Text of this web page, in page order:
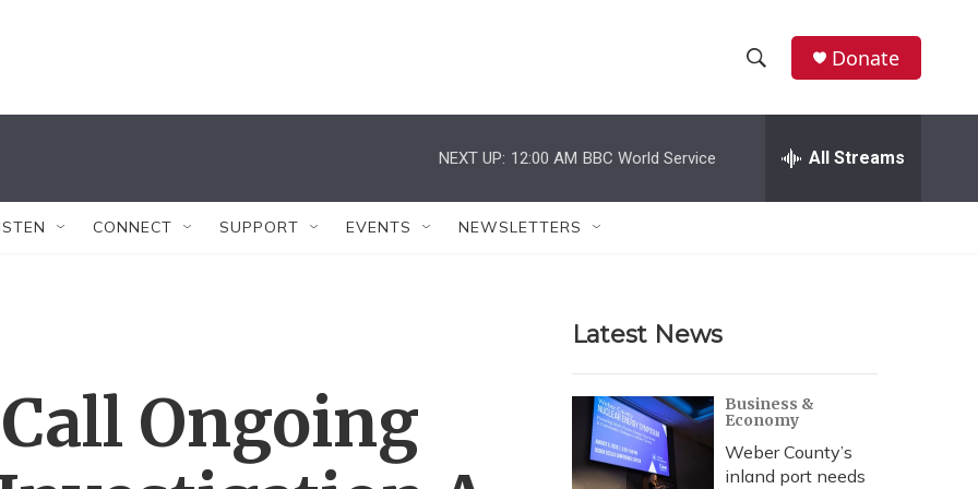
h
w
r
c
h
e
h
Donate
NEXT UP: 12:00 AM BBC World Service All Streams
CONNECT SUPPORT EVENTS NEWSLETTERS
Ongoing
Latest News
Business &
Economy
Weber County’s
inland port needs